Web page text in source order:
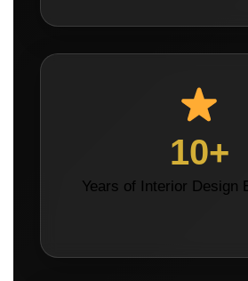
10+
Years of Interior Design